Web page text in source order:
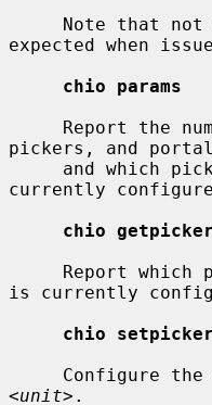
expected when
chio params
pickers, and
currently
chio getpicker
is currently
chio setpicker
<unit> .